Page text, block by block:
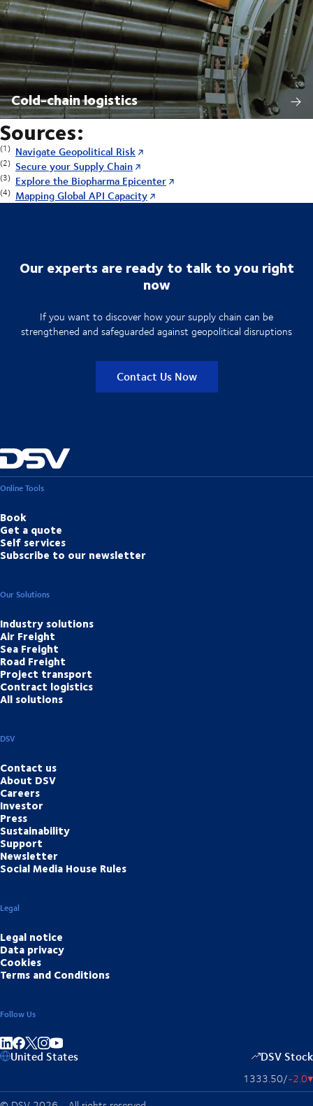
Cold-chain logistics
Sources:
(1) Navigate Geopolitical Risk
(2) Secure your Supply Chain
(3) Explore the Biopharma Epicenter
(4) Mapping Global API Capacity
Our experts are ready to talk to you right
now
If you want to discover how your supply chain can be
strengthened and safeguarded against geopolitical disruptions
Contact Us Now
Online Tools
Book
Get a quote
Self services
Subscribe to our newsletter
Our Solutions
Industry solutions
Air Freight
Sea Freight
Road Freight
Project transport
Contract logistics
All solutions
DSV
Contact us
About DSV
Careers
Investor
Press
Sustainability
Support
Newsletter
Social Media House Rules
Legal
Legal notice
Data privacy
Cookies
Terms and Conditions
Follow Us
Share on linkedIn
Share on Facebook
Share on Instagram
Share on Youtube
United States DSV Stock
1333.50/-2.0▴